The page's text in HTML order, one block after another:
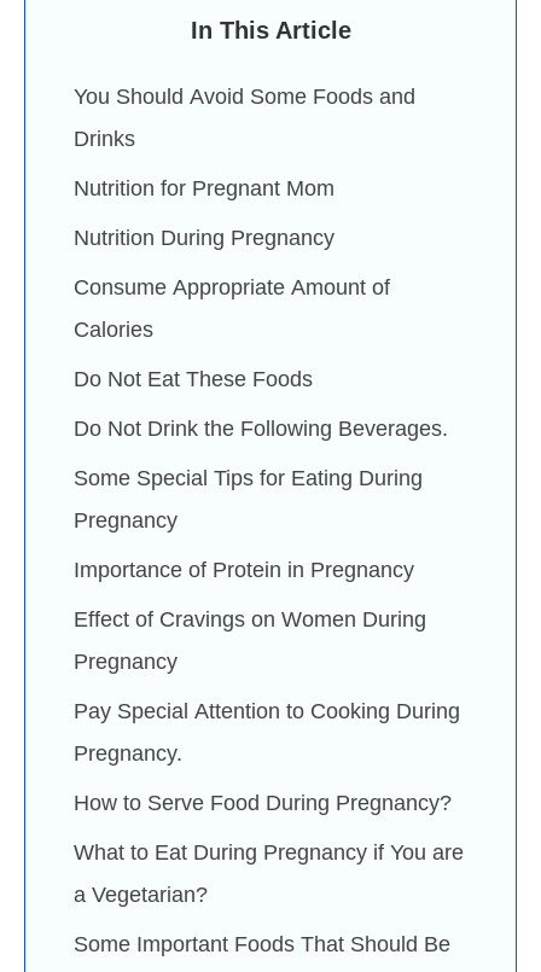
In This Article
You Should Avoid Some Foods and
Drinks
Nutrition for Pregnant Mom
Nutrition During Pregnancy
Consume Appropriate Amount of
Calories
Do Not Eat These Foods
Do Not Drink the Following Beverages.
Some Special Tips for Eating During
Pregnancy
Importance of Protein in Pregnancy
Effect of Cravings on Women During
Pregnancy
Pay Special Attention to Cooking During
Pregnancy.
How to Serve Food During Pregnancy?
What to Eat During Pregnancy if You are
a Vegetarian?
Some Important Foods That Should Be